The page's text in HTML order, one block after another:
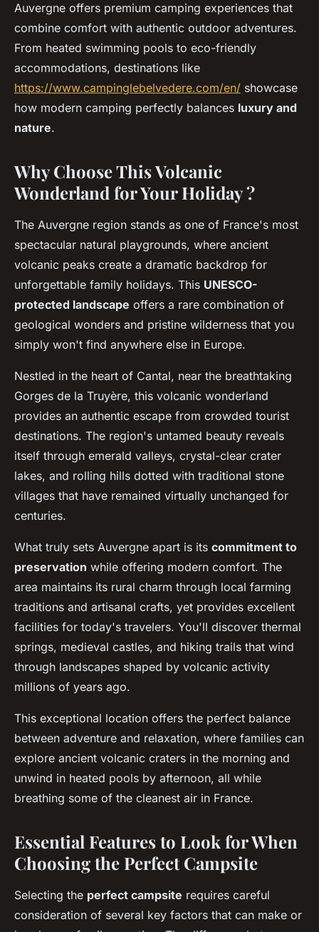
Auvergne offers premium camping experiences that
combine comfort with authentic outdoor adventures.
From heated swimming pools to eco-friendly
accommodations, destinations like
https://www.campinglebelvedere.com/en/ showcase
how modern camping perfectly balances luxury and
nature.
Why Choose This Volcanic
Wonderland for Your Holiday ?
The Auvergne region stands as one of France's most
spectacular natural playgrounds, where ancient
volcanic peaks create a dramatic backdrop for
unforgettable family holidays. This UNESCO-
protected landscape offers a rare combination of
geological wonders and pristine wilderness that you
simply won't find anywhere else in Europe.
Nestled in the heart of Cantal, near the breathtaking
Gorges de la Truyère, this volcanic wonderland
provides an authentic escape from crowded tourist
destinations. The region's untamed beauty reveals
itself through emerald valleys, crystal-clear crater
lakes, and rolling hills dotted with traditional stone
villages that have remained virtually unchanged for
centuries.
What truly sets Auvergne apart is its commitment to
preservation while offering modern comfort. The
area maintains its rural charm through local farming
traditions and artisanal crafts, yet provides excellent
facilities for today's travelers. You'll discover thermal
springs, medieval castles, and hiking trails that wind
through landscapes shaped by volcanic activity
millions of years ago.
This exceptional location offers the perfect balance
between adventure and relaxation, where families can
explore ancient volcanic craters in the morning and
unwind in heated pools by afternoon, all while
breathing some of the cleanest air in France.
Essential Features to Look for When
Choosing the Perfect Campsite
Selecting the perfect campsite requires careful
consideration of several key factors that can make or